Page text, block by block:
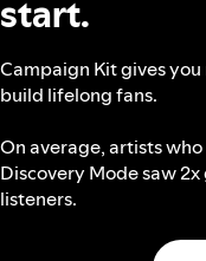
start.
Campaign Kit gives
build lifelong fans.
On average, artists
Discovery Mode saw
listeners.